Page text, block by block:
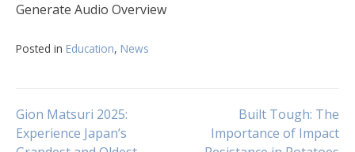
Generate Audio Overview
Posted in Education, News
Navigasi
Gion Matsuri 2025:
Experience Japan’s
Built Tough: The
Importance of Impact